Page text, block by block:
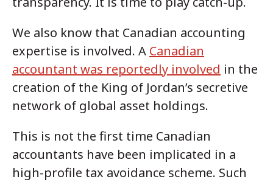
We also know that Canadian accounting
expertise is involved. A Canadian
accountant was reportedly involved in the
creation of the King of Jordan’s secretive
network of global asset holdings.
This is not the first time Canadian
accountants have been implicated in a
high-profile tax avoidance scheme. Such